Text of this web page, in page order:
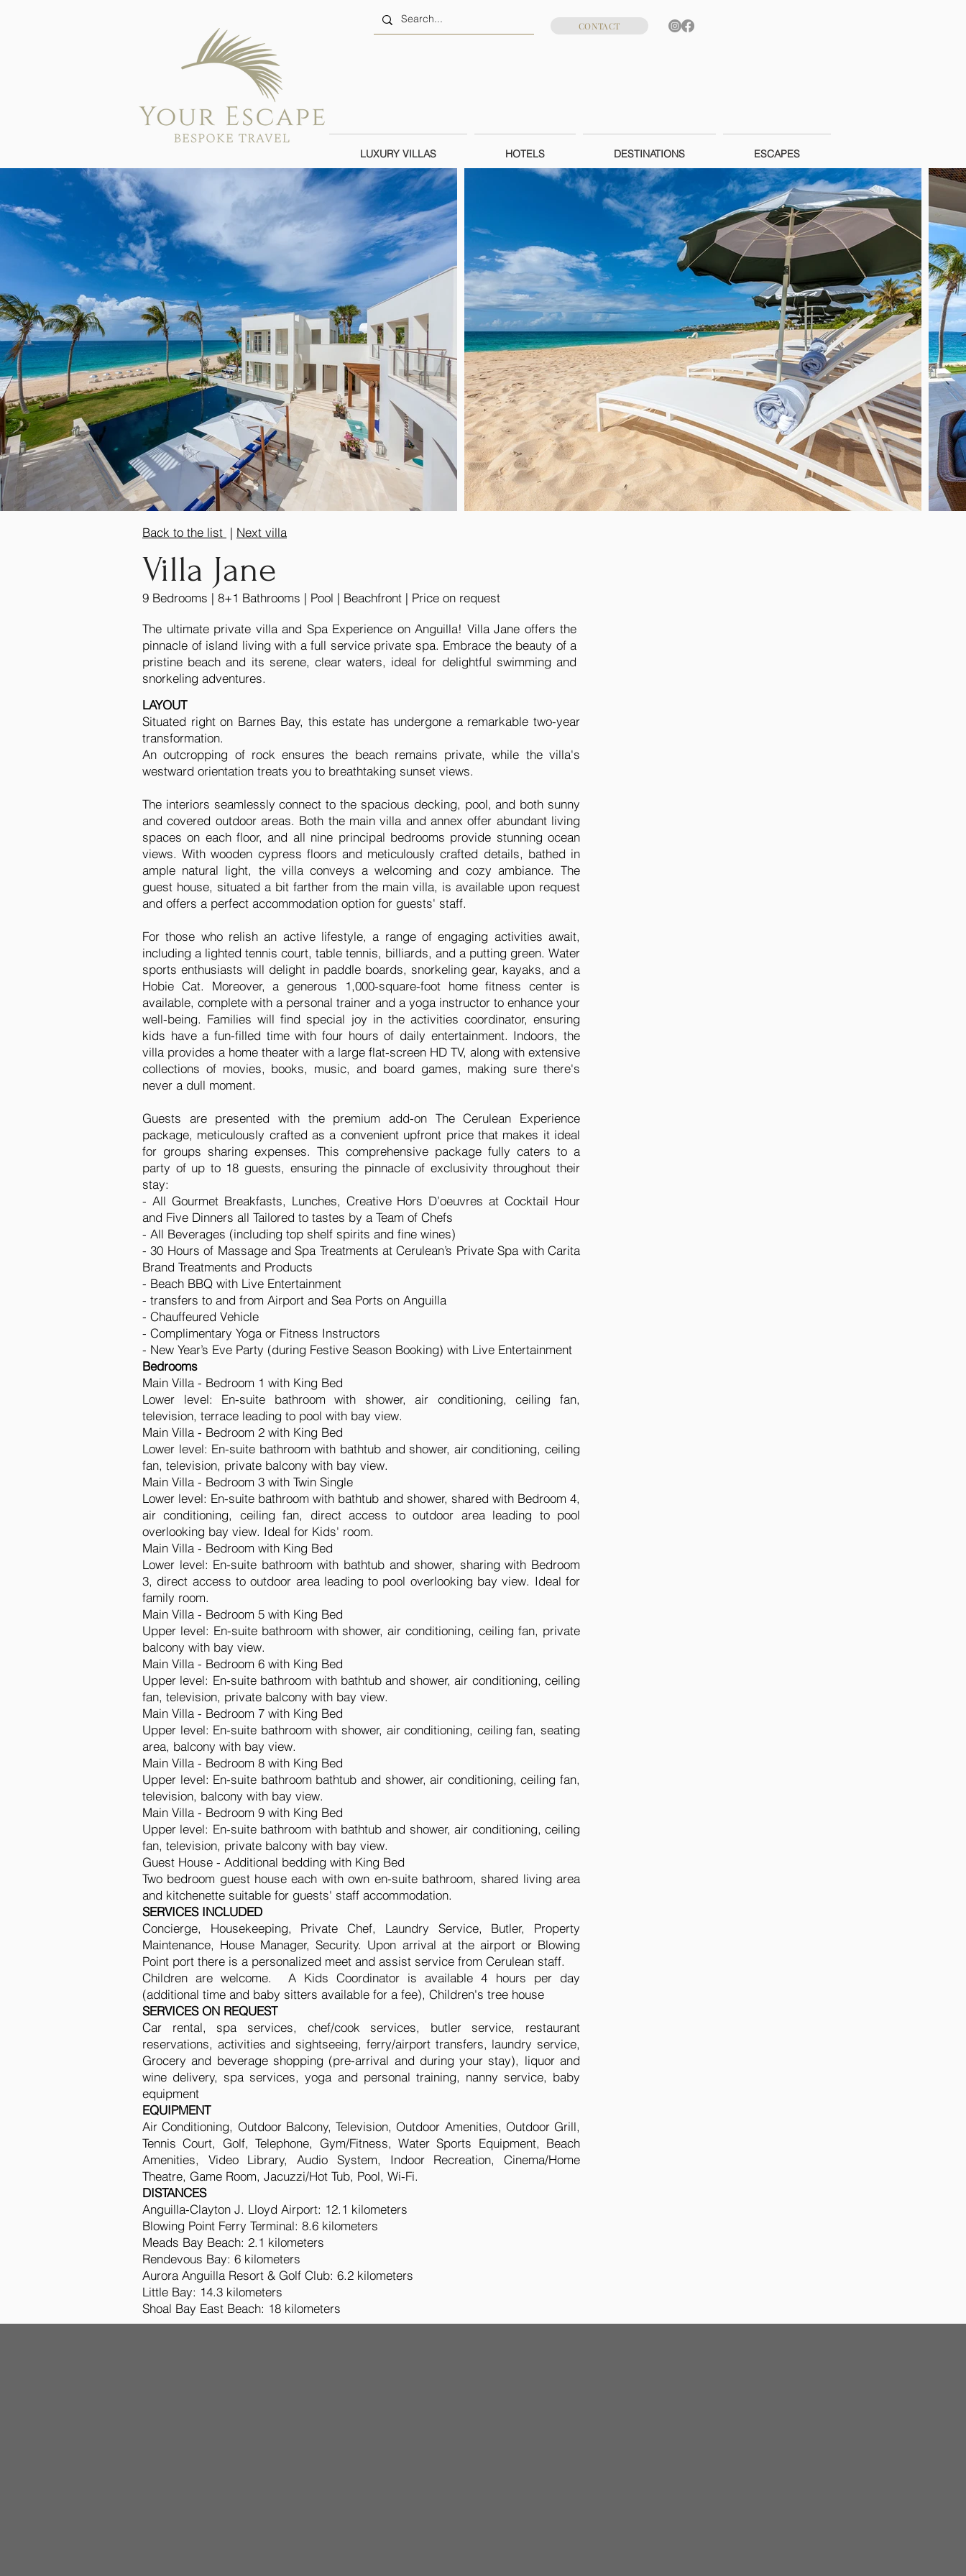
CONTACT
LUXURY VILLAS HOTELS DESTINATIONS ESCAPES
Back to the list | Next villa
Villa Jane
9 Bedrooms | 8+1 Bathrooms | Pool | Beachfront | Price on request
The ultimate private villa and Spa Experience on Anguilla! Villa Jane offers the
pinnacle of island living with a full service private spa. Embrace the beauty of a
pristine beach and its serene, clear waters, ideal for delightful swimming and
snorkeling adventures.
LAYOUT
Situated right on Barnes Bay, this estate has undergone a remarkable two-year
transformation.
An outcropping of rock ensures the beach remains private, while the villa's
westward orientation treats you to breathtaking sunset views.
The interiors seamlessly connect to the spacious decking, pool, and both sunny
and covered outdoor areas. Both the main villa and annex offer abundant living
spaces on each floor, and all nine principal bedrooms provide stunning ocean
views. With wooden cypress floors and meticulously crafted details, bathed in
ample natural light, the villa conveys a welcoming and cozy ambiance. The
guest house, situated a bit farther from the main villa, is available upon request
and offers a perfect accommodation option for guests' staff.
For those who relish an active lifestyle, a range of engaging activities await,
including a lighted tennis court, table tennis, billiards, and a putting green. Water
sports enthusiasts will delight in paddle boards, snorkeling gear, kayaks, and a
Hobie Cat. Moreover, a generous 1,000-square-foot home fitness center is
available, complete with a personal trainer and a yoga instructor to enhance your
well-being. Families will find special joy in the activities coordinator, ensuring
kids have a fun-filled time with four hours of daily entertainment. Indoors, the
villa provides a home theater with a large flat-screen HD TV, along with extensive
collections of movies, books, music, and board games, making sure there's
never a dull moment.
Guests are presented with the premium add-on The Cerulean Experience
package, meticulously crafted as a convenient upfront price that makes it ideal
for groups sharing expenses. This comprehensive package fully caters to a
party of up to 18 guests, ensuring the pinnacle of exclusivity throughout their
stay:
- All Gourmet Breakfasts, Lunches, Creative Hors D’oeuvres at Cocktail Hour
and Five Dinners all Tailored to tastes by a Team of Chefs
- All Beverages (including top shelf spirits and fine wines)
- 30 Hours of Massage and Spa Treatments at Cerulean’s Private Spa with Carita
Brand Treatments and Products
- Beach BBQ with Live Entertainment
- transfers to and from Airport and Sea Ports on Anguilla
- Chauffeured Vehicle
- Complimentary Yoga or Fitness Instructors
- New Year’s Eve Party (during Festive Season Booking) with Live Entertainment
Bedrooms
Main Villa - Bedroom 1 with King Bed
Lower level: En-suite bathroom with shower, air conditioning, ceiling fan,
television, terrace leading to pool with bay view.
Main Villa - Bedroom 2 with King Bed
Lower level: En-suite bathroom with bathtub and shower, air conditioning, ceiling
fan, television, private balcony with bay view.
Main Villa - Bedroom 3 with Twin Single
Lower level: En-suite bathroom with bathtub and shower, shared with Bedroom 4,
air conditioning, ceiling fan, direct access to outdoor area leading to pool
overlooking bay view. Ideal for Kids' room.
Main Villa - Bedroom with King Bed
Lower level: En-suite bathroom with bathtub and shower, sharing with Bedroom
3, direct access to outdoor area leading to pool overlooking bay view. Ideal for
family room.
Main Villa - Bedroom 5 with King Bed
Upper level: En-suite bathroom with shower, air conditioning, ceiling fan, private
balcony with bay view.
Main Villa - Bedroom 6 with King Bed
Upper level: En-suite bathroom with bathtub and shower, air conditioning, ceiling
fan, television, private balcony with bay view.
Main Villa - Bedroom 7 with King Bed
Upper level: En-suite bathroom with shower, air conditioning, ceiling fan, seating
area, balcony with bay view.
Main Villa - Bedroom 8 with King Bed
Upper level: En-suite bathroom bathtub and shower, air conditioning, ceiling fan,
television, balcony with bay view.
Main Villa - Bedroom 9 with King Bed
Upper level: En-suite bathroom with bathtub and shower, air conditioning, ceiling
fan, television, private balcony with bay view.
Guest House - Additional bedding with King Bed
Two bedroom guest house each with own en-suite bathroom, shared living area
and kitchenette suitable for guests' staff accommodation.
SERVICES INCLUDED
Concierge, Housekeeping, Private Chef, Laundry Service, Butler, Property
Maintenance, House Manager, Security. Upon arrival at the airport or Blowing
Point port there is a personalized meet and assist service from Cerulean staff.
Children are welcome. A Kids Coordinator is available 4 hours per day
(additional time and baby sitters available for a fee), Children's tree house
SERVICES ON REQUEST
Car rental, spa services, chef/cook services, butler service, restaurant
reservations, activities and sightseeing, ferry/airport transfers, laundry service,
Grocery and beverage shopping (pre-arrival and during your stay), liquor and
wine delivery, spa services, yoga and personal training, nanny service, baby
equipment
EQUIPMENT
Air Conditioning, Outdoor Balcony, Television, Outdoor Amenities, Outdoor Grill,
Tennis Court, Golf, Telephone, Gym/Fitness, Water Sports Equipment, Beach
Amenities, Video Library, Audio System, Indoor Recreation, Cinema/Home
Theatre, Game Room, Jacuzzi/Hot Tub, Pool, Wi-Fi.
DISTANCES
Anguilla-Clayton J. Lloyd Airport: 12.1 kilometers
Blowing Point Ferry Terminal: 8.6 kilometers
Meads Bay Beach: 2.1 kilometers
Rendevous Bay: 6 kilometers
Aurora Anguilla Resort & Golf Club: 6.2 kilometers
Little Bay: 14.3 kilometers
Shoal Bay East Beach: 18 kilometers